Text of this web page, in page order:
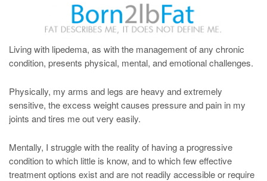
Living with lipedema, as with the management of any chronic
condition, presents physical, mental, and emotional challenges.
Physically, my arms and legs are heavy and extremely
sensitive, the excess weight causes pressure and pain in my
joints and tires me out very easily.
Mentally, I struggle with the reality of having a progressive
condition to which little is know, and to which few effective
treatment options exist and are not readily accessible or require